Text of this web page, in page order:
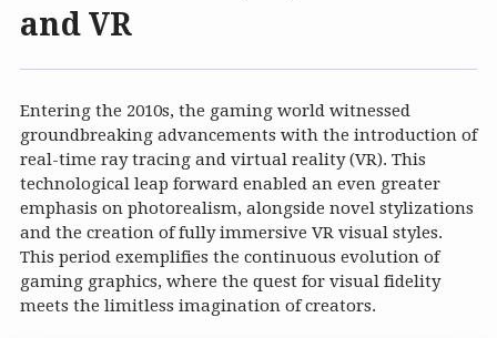
and VR
Entering the 2010s, the gaming world witnessed
groundbreaking advancements with the introduction of
real-time ray tracing and virtual reality (VR). This
technological leap forward enabled an even greater
emphasis on photorealism, alongside novel stylizations
and the creation of fully immersive VR visual styles.
This period exemplifies the continuous evolution of
gaming graphics, where the quest for visual fidelity
meets the limitless imagination of creators.